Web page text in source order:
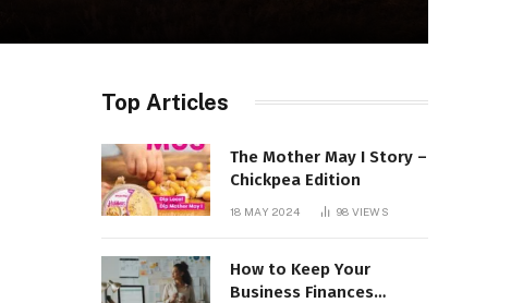
Top Articles
The Mother May I Story –
Chickpea Edition
18 MAY 2024 98 VIEWS
How to Keep Your
Business Finances